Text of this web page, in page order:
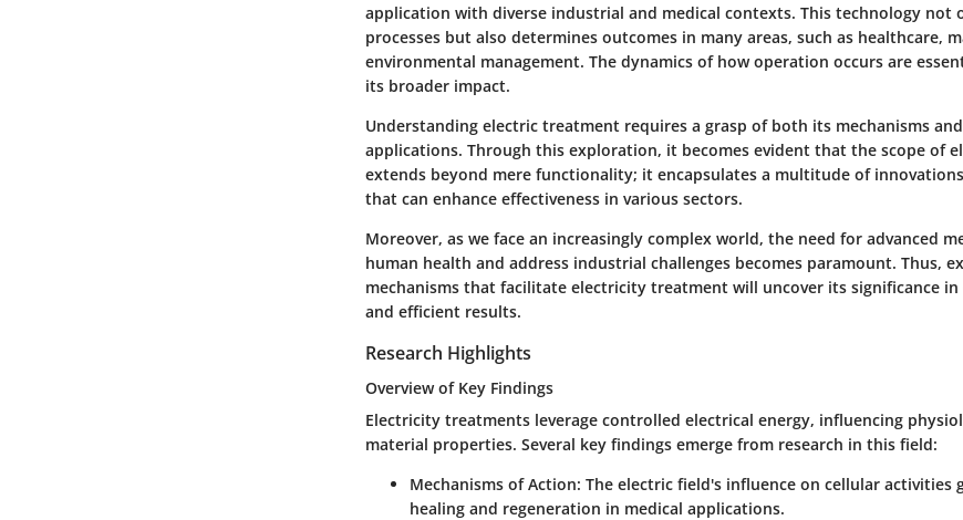
application with diverse industrial and medical contexts. This technology not
processes but also determines outcomes in many areas, such as healthcare,
environmental management. The dynamics of how operation occurs are
its broader impact.
Understanding electric treatment requires a grasp of both its mechanisms
applications. Through this exploration, it becomes evident that the scope of
extends beyond mere functionality; it encapsulates a multitude of
that can enhance effectiveness in various sectors.
Moreover, as we face an increasingly complex world, the need for advanced
human health and address industrial challenges becomes paramount. Thus,
mechanisms that facilitate electricity treatment will uncover its significance in
and efficient results.
Research Highlights
Overview of Key Findings
Electricity treatments leverage controlled electrical energy, influencing
material properties. Several key findings emerge from research in this field:
Mechanisms of Action: The electric field's influence on cellular activities
healing and regeneration in medical applications.